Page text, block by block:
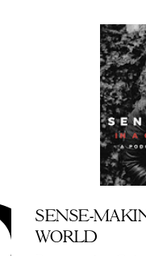
SENSE-
WORLD